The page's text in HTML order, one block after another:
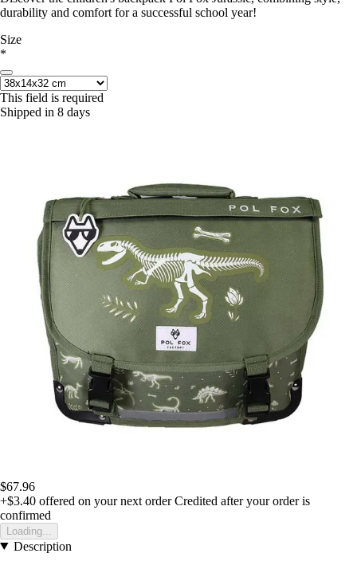
durability and comfort for a successful school year!
Size
*
This field is required
Shipped in 8 days
$67.96
+$3.40 offered on your next order Credited after your order is
confirmed
Loading...
Description